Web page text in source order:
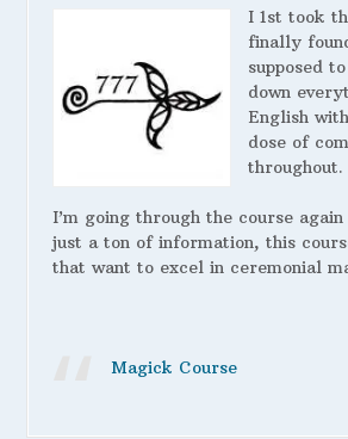
I 1st took
finally
supposed
down
English
dose of
throughout.
I’m going through the course again
just a ton of information, this
that want to excel in ceremonial
Magick Course